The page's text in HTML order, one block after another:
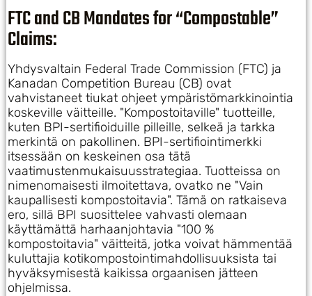
FTC and CB Mandates for “Compostable”
Claims:
Yhdysvaltain Federal Trade Commission (FTC) ja
Kanadan Competition Bureau (CB) ovat
vahvistaneet tiukat ohjeet ympäristömarkkinointia
koskeville väitteille. "Kompostoitaville" tuotteille,
kuten BPI-sertifioiduille pilleille, selkeä ja tarkka
merkintä on pakollinen. BPI-sertifiointimerkki
itsessään on keskeinen osa tätä
vaatimustenmukaisuusstrategiaa. Tuotteissa on
nimenomaisesti ilmoitettava, ovatko ne "Vain
kaupallisesti kompostoitavia". Tämä on ratkaiseva
ero, sillä BPI suosittelee vahvasti olemaan
käyttämättä harhaanjohtavia "100 %
kompostoitavia" väitteitä, jotka voivat hämmentää
kuluttajia kotikompostointimahdollisuuksista tai
hyväksymisestä kaikissa orgaanisen jätteen
ohjelmissa.